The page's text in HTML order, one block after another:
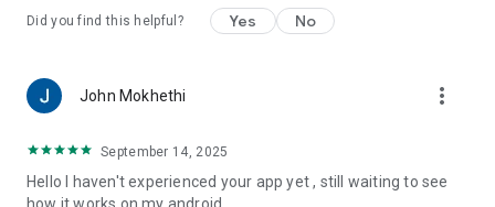
Did you find this helpful? Yes No
John Mokhethi more_vert
September 14, 2025
Hello I haven't experienced your app yet , still waiting to see